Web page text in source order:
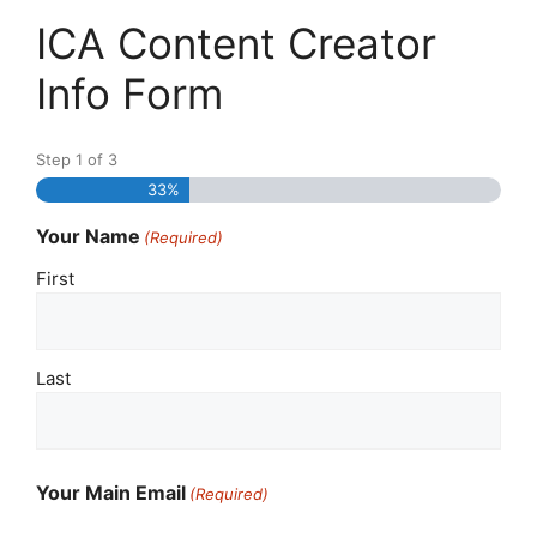
ICA Content Creator
Info Form
Step 1 of 3
33%
Your Name (Required)
First
Last
Your Main Email (Required)